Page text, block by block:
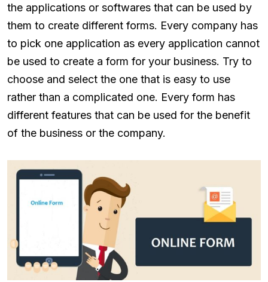
the applications or softwares that can be used by
them to create different forms. Every company has
to pick one application as every application cannot
be used to create a form for your business. Try to
choose and select the one that is easy to use
rather than a complicated one. Every form has
different features that can be used for the benefit
of the business or the company.